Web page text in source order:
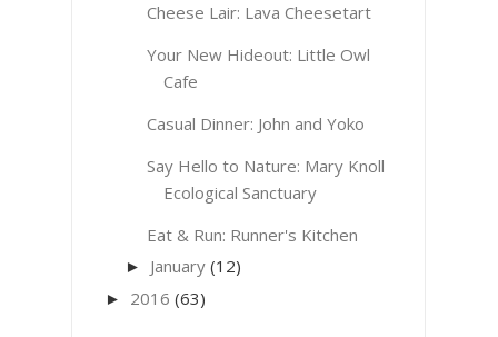
Cheese Lair: Lava Cheesetart
Your New Hideout: Little Owl
Cafe
Casual Dinner: John and Yoko
Say Hello to Nature: Mary Knoll
Ecological Sanctuary
Eat & Run: Runner's Kitchen
► January (12)
► 2016 (63)